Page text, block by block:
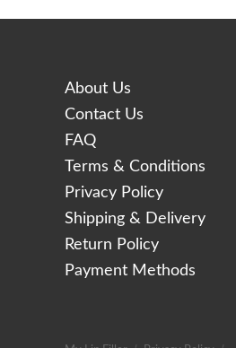
About Us
Contact Us
FAQ
Terms & Conditions
Privacy Policy
Shipping & Delivery
Return Policy
Payment Methods